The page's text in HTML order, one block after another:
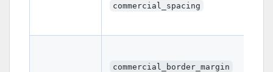
commercial_spacing
commercial_border_margin